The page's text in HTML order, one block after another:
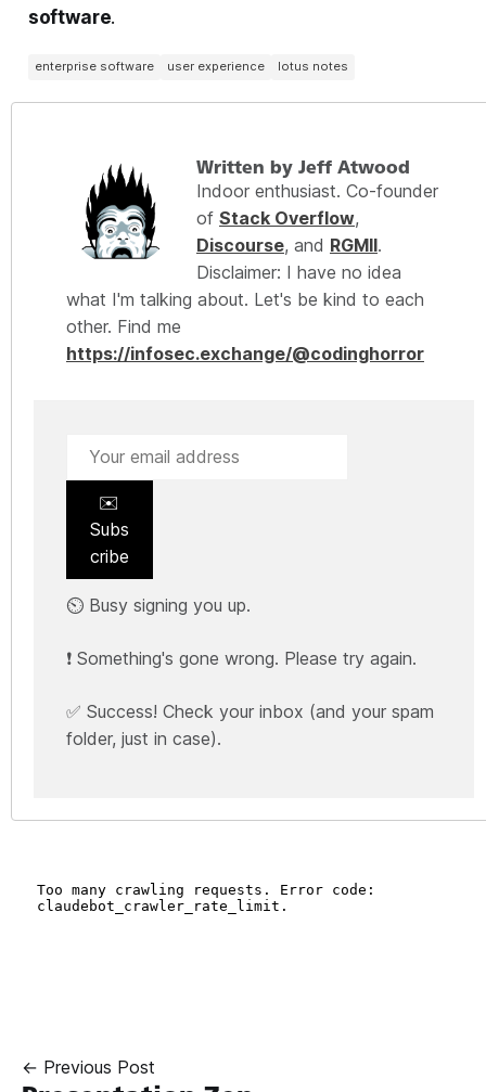
software.
enterprise software user experience lotus notes
Written by Jeff Atwood
Indoor enthusiast. Co-founder
of Stack Overflow,
Discourse, and RGMII.
Disclaimer: I have no idea
what I'm talking about. Let's be kind to each
other. Find me
https://infosec.exchange/@codinghorror
✉️
Subs
cribe
⏲️ Busy signing you up.
❗ Something's gone wrong. Please try again.
✅ Success! Check your inbox (and your spam
folder, just in case).
← Previous Post